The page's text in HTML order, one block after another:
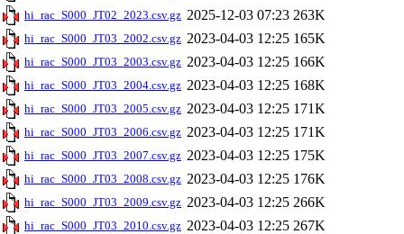
hi_rac_S000_JT02_2023.csv.gz 2025-12-03 07:23 263K
hi_rac_S000_JT03_2002.csv.gz 2023-04-03 12:25 165K
hi_rac_S000_JT03_2003.csv.gz 2023-04-03 12:25 166K
hi_rac_S000_JT03_2004.csv.gz 2023-04-03 12:25 168K
hi_rac_S000_JT03_2005.csv.gz 2023-04-03 12:25 171K
hi_rac_S000_JT03_2006.csv.gz 2023-04-03 12:25 171K
hi_rac_S000_JT03_2007.csv.gz 2023-04-03 12:25 175K
hi_rac_S000_JT03_2008.csv.gz 2023-04-03 12:25 176K
hi_rac_S000_JT03_2009.csv.gz 2023-04-03 12:25 266K
hi_rac_S000_JT03_2010.csv.gz 2023-04-03 12:25 267K